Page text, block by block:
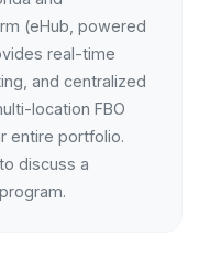
(eHub, powered
real-time
and centralized
location FBO
entire portfolio.
discuss a